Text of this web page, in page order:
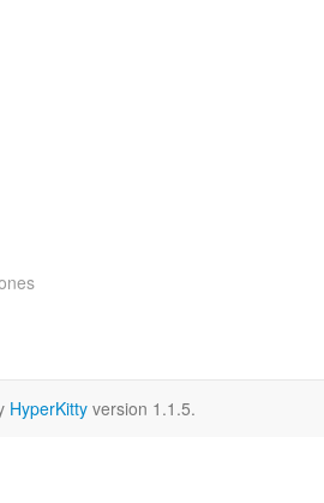
HyperKitty version 1.1.5.